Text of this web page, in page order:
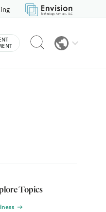
Reveal
search
Topics